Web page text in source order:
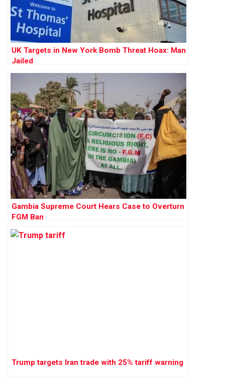
UK Targets in New York Bomb Threat Hoax: Man
Jailed
Gambia Supreme Court Hears Case to Overturn
FGM Ban
Trump targets Iran trade with 25% tariff warning